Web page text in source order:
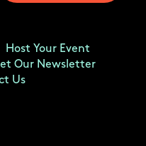
Host Your Event
Our Newsletter
Us